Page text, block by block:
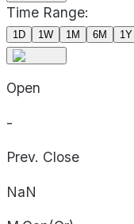
Time Range:
1D 1W 1M 6M 1Y
Open
-
Prev. Close
NaN